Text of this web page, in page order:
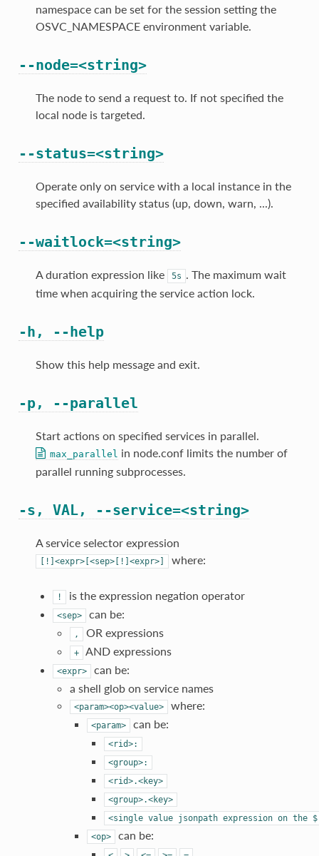
namespace can be set for the session setting the
OSVC_NAMESPACE environment variable.
--node=<string>
The node to send a request to. If not specified the
local node is targeted.
--status=<string>
Operate only on service with a local instance in the
specified availability status (up, down, warn, ...).
--waitlock=<string>
A duration expression like 5s . The maximum wait
time when acquiring the service action lock.
-h, --help
Show this help message and exit.
-p, --parallel
Start actions on specified services in parallel.
max_parallel in node.conf limits the number of
parallel running subprocesses.
-s, VAL, --service=<string>
A service selector expression
[!]<expr>[<sep>[!]<expr>] where:
! is the expression negation operator
<sep> can be:
, OR expressions
+ AND expressions
<expr>
can be:
a shell glob on service names
<param><op><value> where:
<param> can be:
<rid>:
<group>:
<rid>.<key>
<group>.<key>
<single value jsonpath expression on the
<op>
can be: